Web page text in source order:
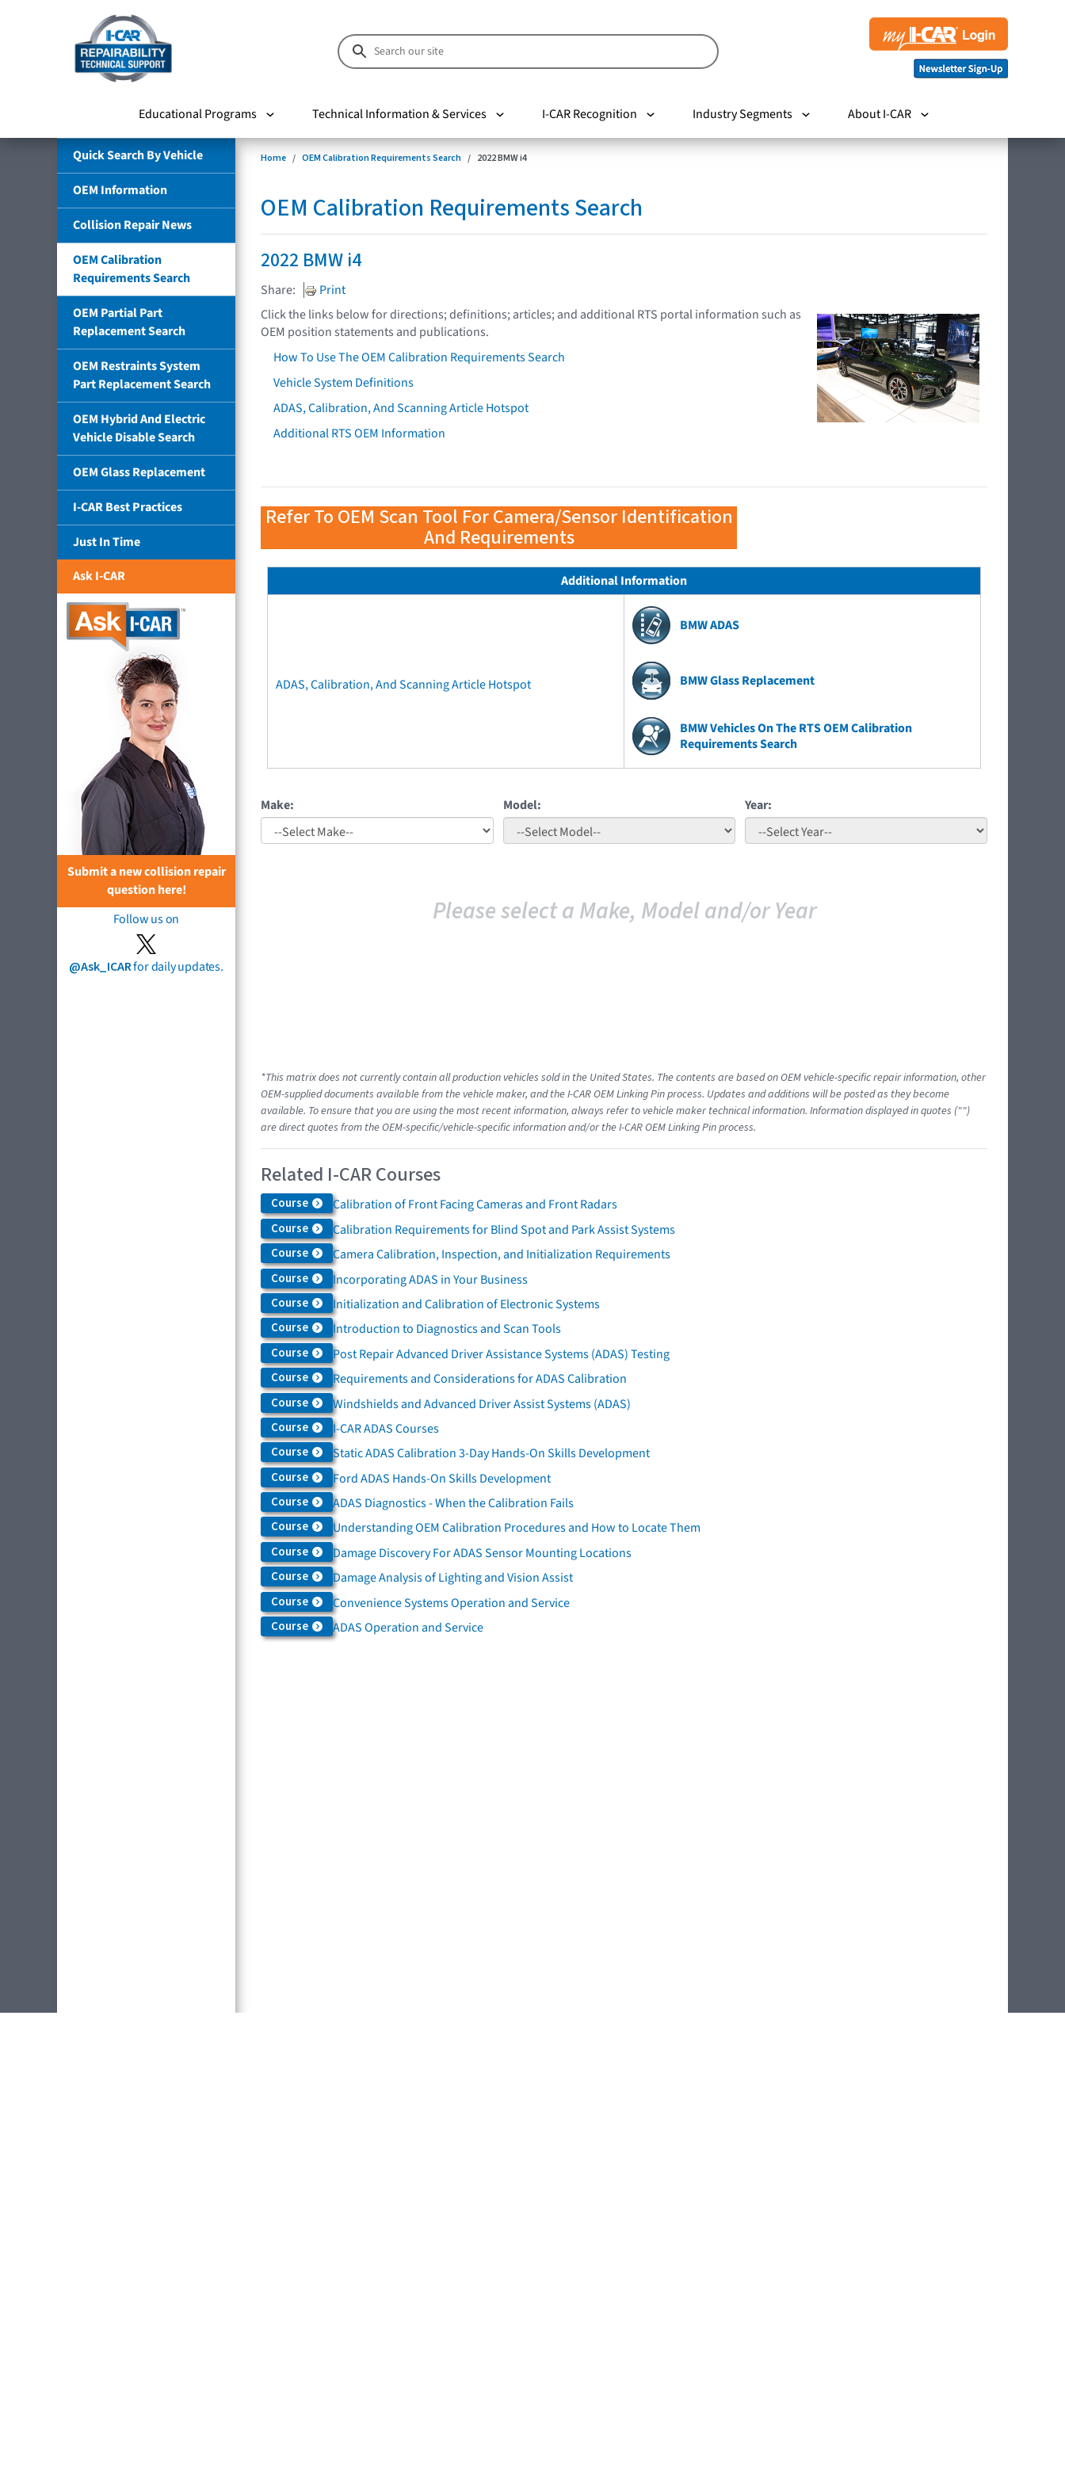
Educational Programs Technical Information & Services I-CAR Recognition Industry Segments About I-CAR
Quick Search By Vehicle
OEM Information
Collision Repair News
OEM Calibration
Requirements Search
OEM Partial Part
Replacement Search
OEM Restraints System
Part Replacement Search
OEM Hybrid And Electric
Vehicle Disable Search
OEM Glass Replacement
I-CAR Best Practices
Just In Time
Ask I-CAR
Submit a new collision repair
question here!
Follow us on
@Ask_ICARfor daily updates.
Home OEM Calibration Requirements Search 2022 BMW i4
OEM Calibration Requirements Search
2022 BMW i4
Share:
Print
Click the links below for directions; definitions; articles; and additional RTS portal information such as
OEM position statements and publications.
How To Use The OEM Calibration Requirements Search
Vehicle System Definitions
ADAS, Calibration, And Scanning Article Hotspot
Additional RTS OEM Information
Refer To OEM Scan Tool For Camera/Sensor Identification
And Requirements
Additional Information
ADAS, Calibration, And Scanning Article Hotspot
BMW ADAS
BMW Glass Replacement
BMW Vehicles On The RTS OEM Calibration
Requirements Search
Make: Model: Year:
Please select a Make, Model and/or Year
*This matrix does not currently contain all production vehicles sold in the United States. The contents are based on OEM vehicle-specific repair information, other
OEM-supplied documents available from the vehicle maker, and the I-CAR OEM Linking Pin process. Updates and additions will be posted as they become
available. To ensure that you are using the most recent information, always refer to vehicle maker technical information. Information displayed in quotes ("")
are direct quotes from the OEM-specific/vehicle-specific information and/or the I-CAR OEM Linking Pin process.
Related I-CAR Courses
Course Calibration of Front Facing Cameras and Front Radars
Course Calibration Requirements for Blind Spot and Park Assist Systems
Course Camera Calibration, Inspection, and Initialization Requirements
Course Incorporating ADAS in Your Business
Course Initialization and Calibration of Electronic Systems
Course Introduction to Diagnostics and Scan Tools
Course Post Repair Advanced Driver Assistance Systems (ADAS) Testing
Course Requirements and Considerations for ADAS Calibration
Course Windshields and Advanced Driver Assist Systems (ADAS)
Course I-CAR ADAS Courses
Course Static ADAS Calibration 3-Day Hands-On Skills Development
Course Ford ADAS Hands-On Skills Development
Course ADAS Diagnostics - When the Calibration Fails
Course Understanding OEM Calibration Procedures and How to Locate Them
Course Damage Discovery For ADAS Sensor Mounting Locations
Course Damage Analysis of Lighting and Vision Assist
Course Convenience Systems Operation and Service
Course ADAS Operation and Service